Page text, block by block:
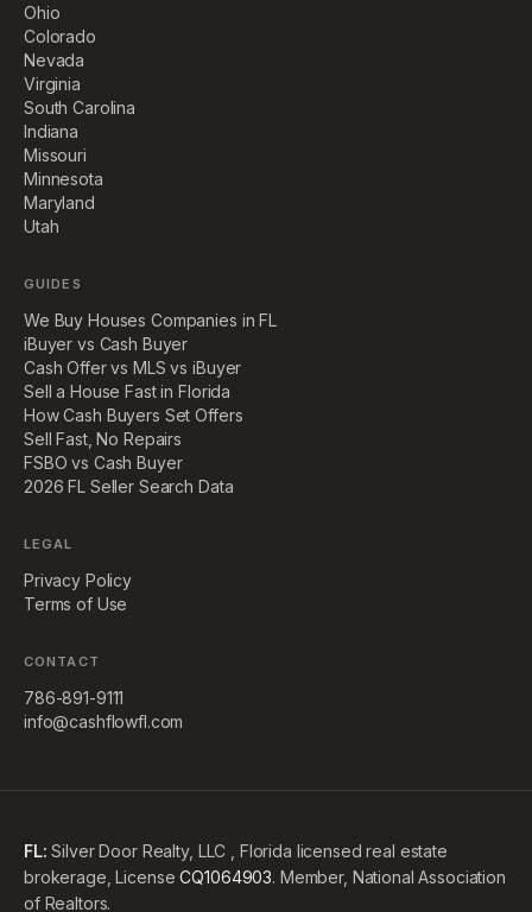
Ohio
Colorado
Nevada
Virginia
South Carolina
Indiana
Missouri
Minnesota
Maryland
Utah
GUIDES
We Buy Houses Companies in FL
iBuyer vs Cash Buyer
Cash Offer vs MLS vs iBuyer
Sell a House Fast in Florida
How Cash Buyers Set Offers
Sell Fast, No Repairs
FSBO vs Cash Buyer
2026 FL Seller Search Data
LEGAL
Privacy Policy
Terms of Use
CONTACT
786-891-9111
info@cashflowfl.com
FL: Silver Door Realty, LLC , Florida licensed real estate
brokerage, License CQ1064903. Member, National Association
of Realtors.